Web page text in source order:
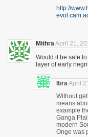
http://
Mithra April 21,
Would it be safe
layer of early
Ibra April
Without
means
example
Ganga
modern
Onge was